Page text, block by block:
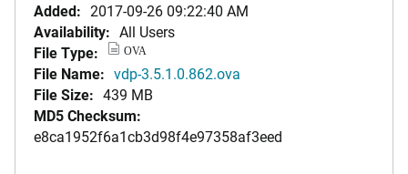
Added: 2017-09-26 09:22:40 AM
Availability: All Users
File Type:
OVA
File Name: vdp-3.5.1.0.862.ova
File Size: 439 MB
MD5 Checksum:
e8ca1952f6a1cb3d98f4e97358af3eed